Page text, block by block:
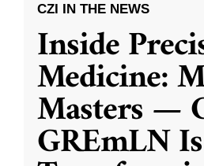
CZI IN THE NEWS
Inside
Medicine:
Masters —
GREmLN Is